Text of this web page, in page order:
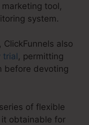
marketing tool,
system.
also
, permitting
before devoting
of flexible
obtainable for